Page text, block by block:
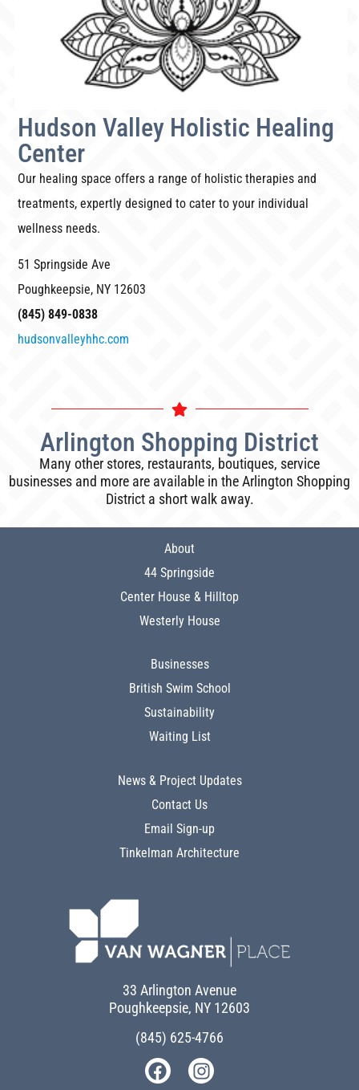
Hudson Valley Holistic Healing
Center
Our healing space offers a range of holistic therapies and
treatments, expertly designed to cater to your individual
wellness needs.
51 Springside Ave
Poughkeepsie, NY 12603
(845) 849-0838
hudsonvalleyhhc.com
Arlington Shopping District
Many other stores, restaurants, boutiques, service
businesses and more are available in the Arlington Shopping
District a short walk away.
About
44 Springside
Center House & Hilltop
Westerly House
Businesses
British Swim School
Sustainability
Waiting List
News & Project Updates
Contact Us
Email Sign-up
Tinkelman Architecture
33 Arlington Avenue
Poughkeepsie, NY 12603
(845) 625-4766